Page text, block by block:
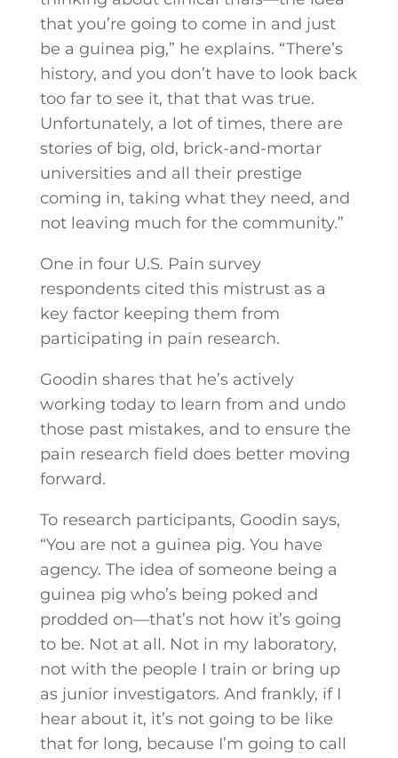
that you’re going to come in and just
be a guinea pig,” he explains. “There’s
history, and you don’t have to look back
too far to see it, that that was true.
Unfortunately, a lot of times, there are
stories of big, old, brick-and-mortar
universities and all their prestige
coming in, taking what they need, and
not leaving much for the community.”
One in four U.S. Pain survey
respondents cited this mistrust as a
key factor keeping them from
participating in pain research.
Goodin shares that he’s actively
working today to learn from and undo
those past mistakes, and to ensure the
pain research field does better moving
forward.
To research participants, Goodin says,
“You are not a guinea pig. You have
agency. The idea of someone being a
guinea pig who’s being poked and
prodded on—that’s not how it’s going
to be. Not at all. Not in my laboratory,
not with the people I train or bring up
as junior investigators. And frankly, if I
hear about it, it’s not going to be like
that for long, because I’m going to call